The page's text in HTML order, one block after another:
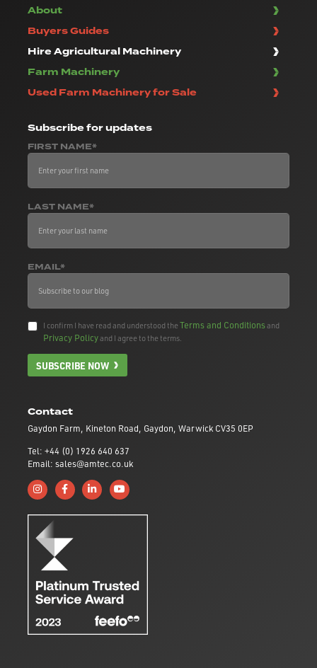
Contact
Gaydon Farm, Kineton Road, Gaydon, Warwick CV35 0EP
Tel: +44 (0) 1926 640 637
Email: sales@amtec.co.uk
Follow us on Instagram
Like us on Facebook
Connect with us on Linkedin
Subscribe to us on YouTube
About
Buyers Guides
Hire Agricultural Machinery
Farm Machinery
Used Farm Machinery for Sale
Subscribefor updates
FIRST NAME*
LAST NAME*
EMAIL*
I confirm I have read and understood theTerms and Conditionsand
Privacy Policyand I agree to the terms.
SUBSCRIBE NOW